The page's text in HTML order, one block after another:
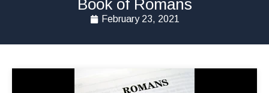
Book of Romans
February 23, 2021